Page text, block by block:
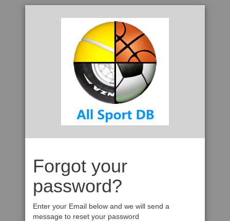
Forgot your
password?
Enter your Email below and we will send a
message to reset your password